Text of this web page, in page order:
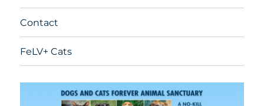
Contact
FeLV+ Cats